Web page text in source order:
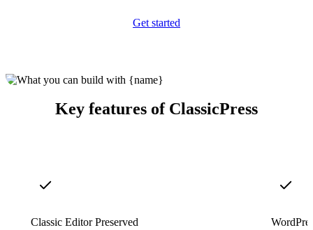
Get started
Key features of ClassicPress
Classic Editor Preserved